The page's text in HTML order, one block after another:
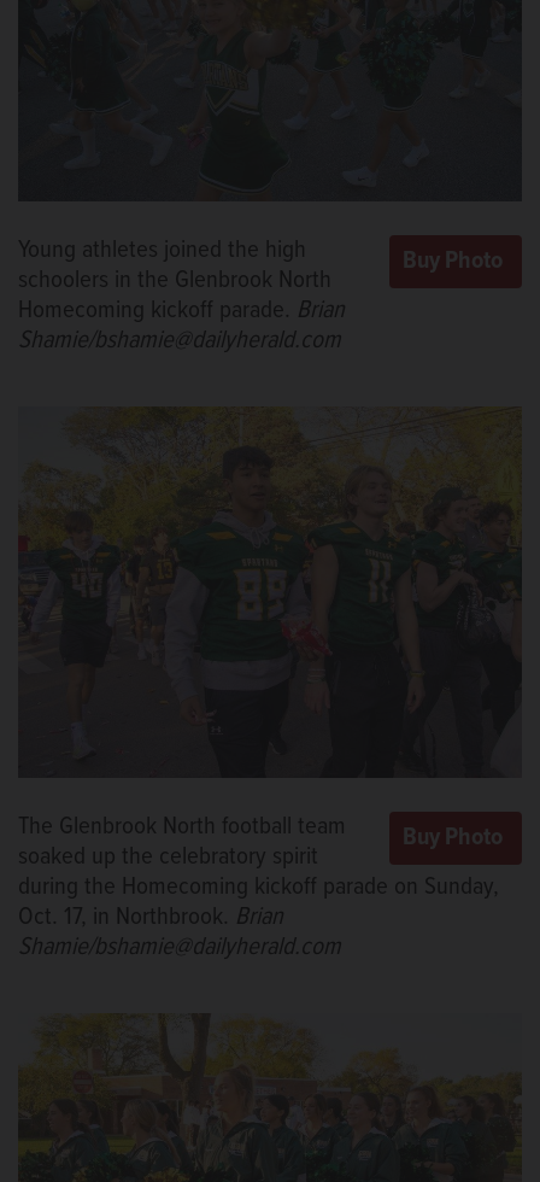
Young athletes joined the high
schoolers in the Glenbrook North
Homecoming kickoff parade. Brian
Shamie/bshamie@dailyherald.com
The Glenbrook North football team
soaked up the celebratory spirit
during the Homecoming kickoff parade on Sunday,
Oct. 17, in Northbrook. Brian
Shamie/bshamie@dailyherald.com